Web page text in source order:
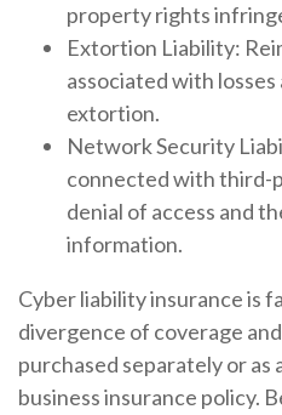
property rights
Extortion Liability:
associated with
extortion.
Network Security
connected with third-
denial of access and
information.
Cyber liability insurance is
divergence of coverage
purchased separately or
business insurance policy.